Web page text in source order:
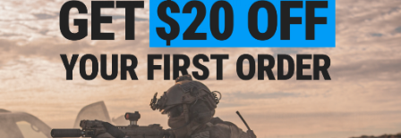
Thread Direction:
14mm Positive
Gearbox:Ver 2 Full Metal, Fully Upgradeable
Motor: Long Type
Fire Modes:Semi/Full-Auto, Safety
Battery:
11.1V 1000mAh stick type LiPo recommended (Battery not
included. Wired to the rear with a standard Deans connector)
Hopup:Yes, Adjustable
Package Includes:Gun, Magazine, JailBrake Muzzle Device, and Certificate
of Authenticity